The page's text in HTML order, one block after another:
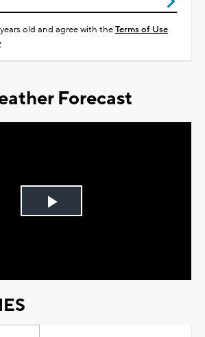
old and agree with theTerms of Use
Forecast
Play